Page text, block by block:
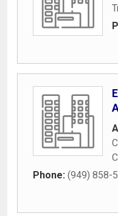
Phone: (949) 858-